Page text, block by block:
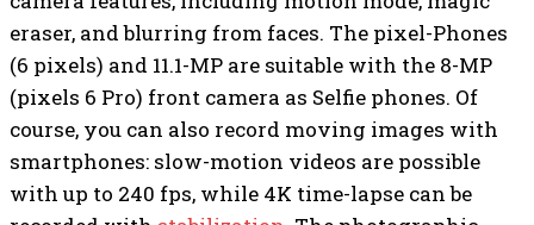
eraser, and blurring from faces. The pixel-Phones
(6 pixels) and 11.1-MP are suitable with the 8-MP
(pixels 6 Pro) front camera as Selfie phones. Of
course, you can also record moving images with
smartphones: slow-motion videos are possible
with up to 240 fps, while 4K time-lapse can be